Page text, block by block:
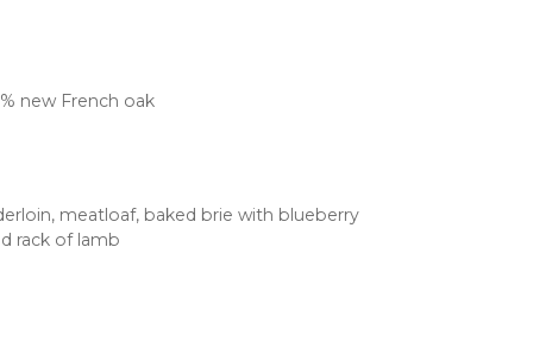
new French oak
meatloaf, baked brie with blueberry
rack of lamb